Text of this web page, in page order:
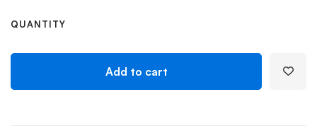
QUANTITY
Add to cart